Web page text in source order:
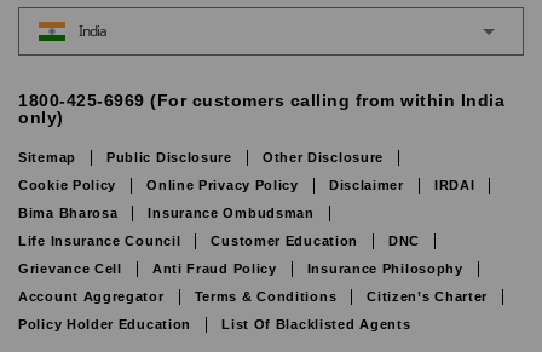
India
1800-425-6969 (For customers calling from within India
only)
Sitemap Public Disclosure
Other Disclosure
Cookie Policy
Online Privacy Policy Disclaimer
IRDAI
Bima Bharosa
Insurance Ombudsman
Life Insurance Council
Customer Education
DNC
Grievance Cell
Anti Fraud Policy
Insurance Philosophy
Account Aggregator
Terms & Conditions
Citizen’s Charter
Policy Holder Education
List Of Blacklisted Agents